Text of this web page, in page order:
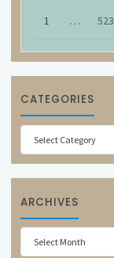
1 … 523
CATEGORIES
Categories
ARCHIVES
Archives